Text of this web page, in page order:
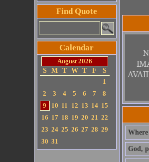
Find Quote
Calendar
August 2026
S
M T W T F
S
1
2
3 4 5 6 7
8
9
10 11 12 13 14 15
16 17 18 19 20 21 22
23 24 25 26 27 28 29
30 31
God,